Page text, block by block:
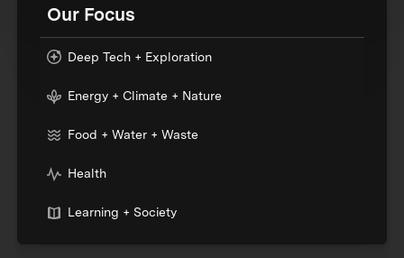
Our Focus
Deep Tech + Exploration
Energy + Climate + Nature
Food + Water + Waste
Health
Learning + Society